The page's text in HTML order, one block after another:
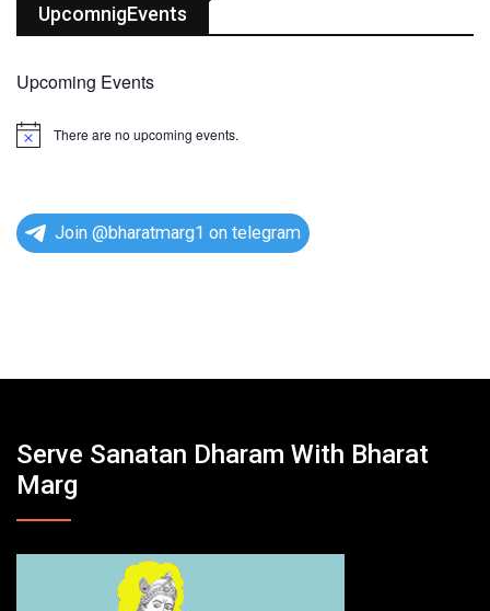
UpcomnigEvents
Upcoming Events
N
e
There are no upcoming events.
Join @bharatmarg1 on telegram
Serve Sanatan Dharam With Bharat
Marg